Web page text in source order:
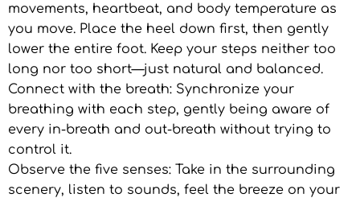
movements, heartbeat, and body temperature as
you move. Place the heel down first, then gently
lower the entire foot. Keep your steps neither too
long nor too short—just natural and balanced.
Connect with the breath: Synchronize your
breathing with each step, gently being aware of
every in-breath and out-breath without trying to
control it.
Observe the five senses: Take in the surrounding
scenery, listen to sounds, feel the breeze on your